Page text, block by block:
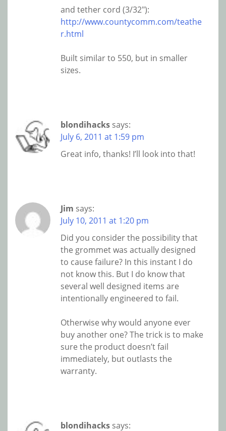
and tether cord (3/32″):
http://www.countycomm.com/teathe
r.html
Built similar to 550, but in smaller
sizes.
blondihacks says:
July 6, 2011 at 1:59 pm
Great info, thanks! I’ll look into that!
Jim says:
July 10, 2011 at 1:20 pm
Did you consider the possibility that
the grommet was actually designed
to cause failure? In this instant I do
not know this. But I do know that
several well designed items are
intentionally engineered to fail.
Otherwise why would anyone ever
buy another one? The trick is to make
sure the product doesn’t fail
immediately, but outlasts the
warranty.
blondihacks says: